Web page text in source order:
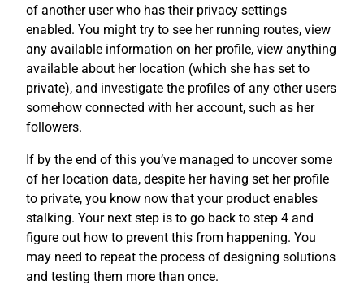
of another user who has their privacy settings
enabled. You might try to see her running routes, view
any available information on her profile, view anything
available about her location (which she has set to
private), and investigate the profiles of any other users
somehow connected with her account, such as her
followers.
If by the end of this you’ve managed to uncover some
of her location data, despite her having set her profile
to private, you know now that your product enables
stalking. Your next step is to go back to step 4 and
figure out how to prevent this from happening. You
may need to repeat the process of designing solutions
and testing them more than once.